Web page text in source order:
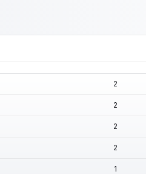
2
2
2
2
1